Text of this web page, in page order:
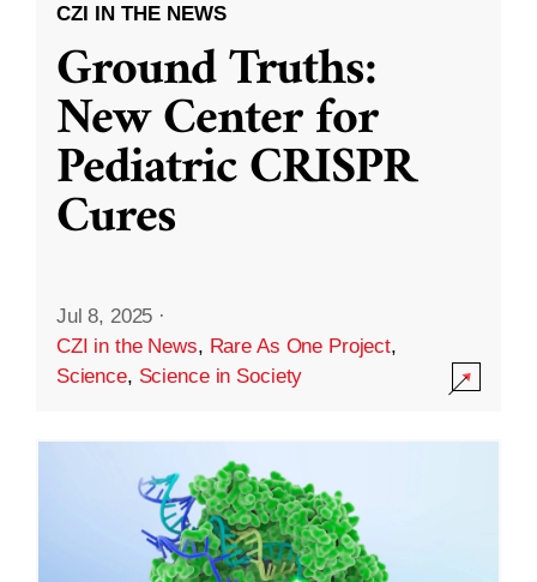
CZI IN THE NEWS
Ground Truths:
New Center for
Pediatric CRISPR
Cures
Jul 8, 2025 ·
CZI in the News, Rare As One Project,
Science, Science in Society